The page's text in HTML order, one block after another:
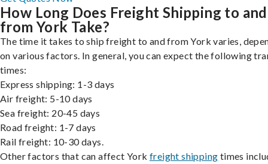
How Long Does Freight Shipping to and
from York Take?
The time it takes to ship freight to and from York varies,
on various factors. In general, you can expect the following
times:
Express shipping: 1-3 days
Air freight: 5-10 days
Sea freight: 20-45 days
Road freight: 1-7 days
Rail freight: 10-30 days.
Other factors that can affect York freight shipping times